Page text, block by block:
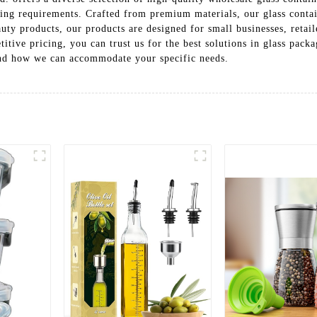
requirements. Crafted from premium materials, our glass
products, our products are designed for small businesses,
pricing, you can trust us for the best solutions in glass
how we can accommodate your specific needs.